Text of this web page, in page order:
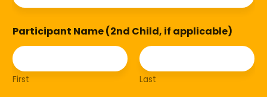
Participant Name (2nd Child, if applicable)
First Last